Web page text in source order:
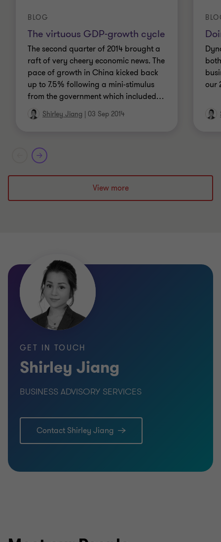
The virtuous GDP-growth cycle
BLOG
The second quarter of 2014 brought a
raft of very cheery economic news. The
pace of growth in China kicked back
up to 7.5% following a mini-stimulus
from the government which included…
Shirley Jiang 03 Sep 2014
our
View more
GET IN TOUCH
Shirley Jiang
BUSINESS ADVISORY SERVICES
Contact Shirley Jiang